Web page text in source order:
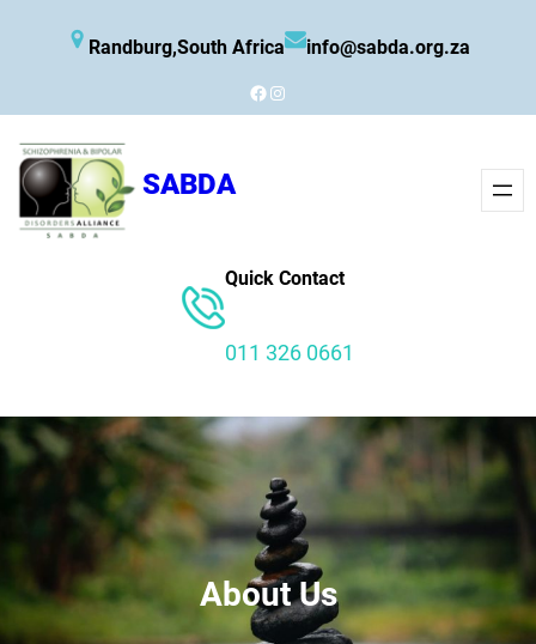
Randburg,South Africa
info@sabda.org.za
Facebook
Instagram
SABDA
Quick Contact
011 326 0661
About Us